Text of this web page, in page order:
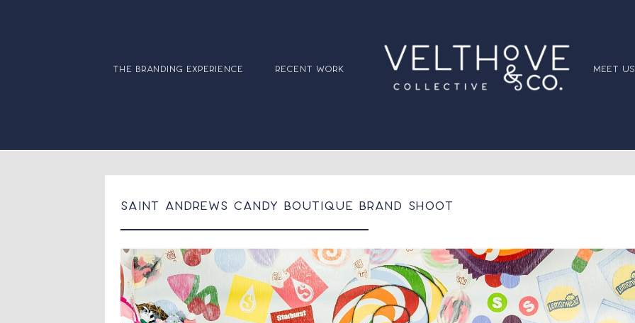
meet us
recent work
the branding experience
Saint Andrews Candy Boutique Brand Shoot